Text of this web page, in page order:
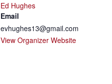
Ed Hughes
Email
evhughes13@gmail.com
View Organizer Website